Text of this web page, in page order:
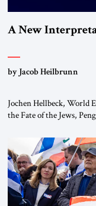
A New
by Jacob Heilbrunn
Jochen Hellbeck, World
the Fate of the Jews,
River by train, he
again.” As a